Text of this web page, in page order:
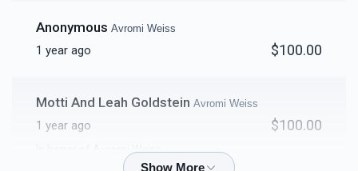
Anonymous Avromi Weiss
1 year ago $100.00
Motti And Leah Goldstein Avromi Weiss
1 year ago $100.00
In honor of Avromi Weiss